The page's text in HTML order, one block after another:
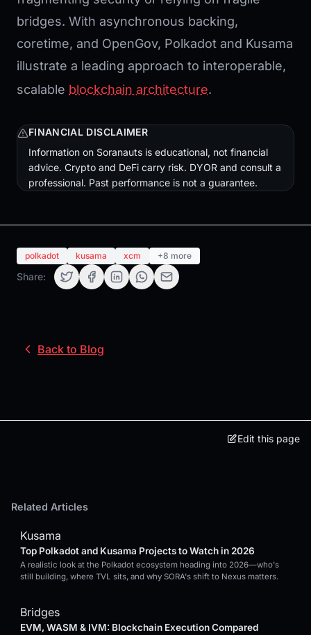
bridges. With asynchronous backing,
coretime, and OpenGov, Polkadot and Kusama
illustrate a leading approach to interoperable,
scalable blockchain architecture.
FINANCIAL DISCLAIMER
Information on Soranauts is educational, not financial
advice. Crypto and DeFi carry risk. DYOR and consult a
professional. Past performance is not a guarantee.
polkadot kusama xcm +8 more
Share:
Back to Blog
Edit this page
Related Articles
Kusama
Top Polkadot and Kusama Projects to Watch in 2026
A realistic look at the Polkadot ecosystem heading into 2026—who's
still building, where TVL sits, and why SORA's shift to Nexus matters.
Bridges
EVM, WASM & IVM: Blockchain Execution Compared